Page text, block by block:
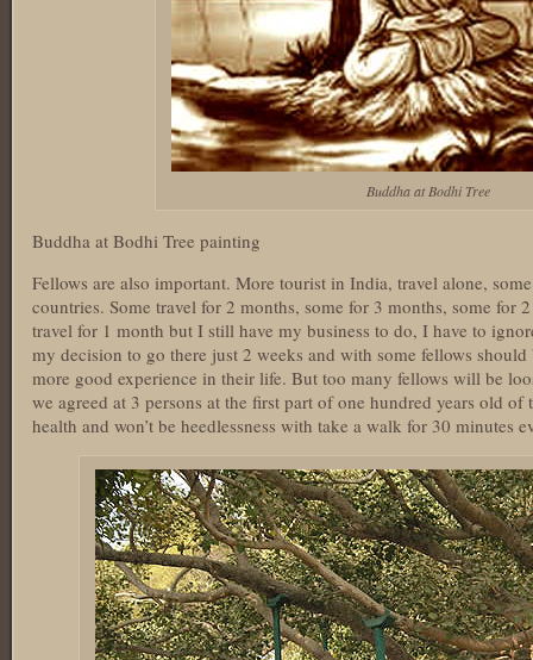
Buddha at Bodhi Tree
Buddha at Bodhi Tree painting
Fellows are also important. More tourist in India, travel alone,
countries. Some travel for 2 months, some for 3 months, some for
travel for 1 month but I still have my business to do, I have to
my decision to go there just 2 weeks and with some fellows
more good experience in their life. But too many fellows will be
we agreed at 3 persons at the first part of one hundred years old
health and won’t be heedlessness with take a walk for 30 minutes